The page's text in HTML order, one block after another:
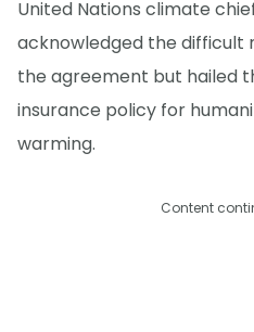
United Nations climate
acknowledged the difficult
the agreement but hailed
insurance policy for
warming.
Content